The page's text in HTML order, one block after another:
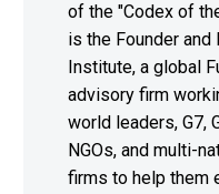
of the "Codex of
is the Founder
Institute, a global
advisory firm
world leaders, G7,
NGOs, and multi-
firms to help them